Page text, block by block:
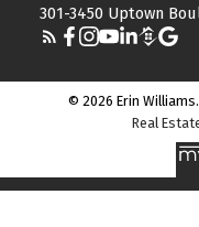
301-3450 Uptown
© 2026 Erin
Real